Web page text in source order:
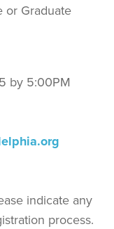
or Graduate
by 5:00PM
indicate any
process.